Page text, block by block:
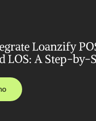
Loanzify
LOS: A Step-by-